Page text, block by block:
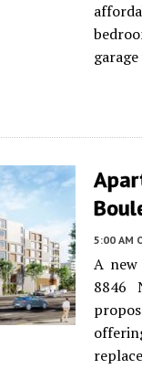
5:00 AM
A
8846